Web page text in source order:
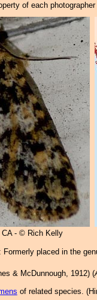
of each
CA - © Rich Kelly
: Formerly placed in the
& McDunnough, 1912) (
of related species. (